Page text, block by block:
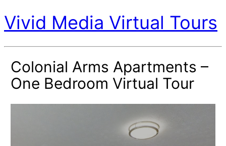
Vivid Media Virtual Tours
Colonial Arms Apartments –
One Bedroom Virtual Tour